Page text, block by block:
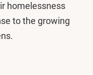
homelessness
to the growing